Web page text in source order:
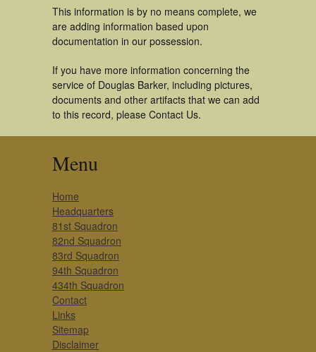
This information is by no means complete, we
are adding information based upon
documentation in our possession.
If you have more information concerning the
service of Douglas Barker, including pictures,
documents and other artifacts that we can add
to this record, please Contact Us.
Menu
Home
Headquarters
81st Squadron
82nd Squadron
83rd Squadron
94th Squadron
434th Squadron
Contact
Links
Sitemap
Disclaimer